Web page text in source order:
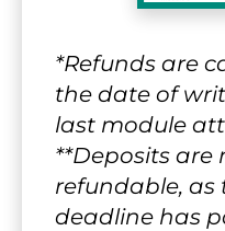
*Refunds are
the date of
last module
**Deposits are
refundable, as
deadline has